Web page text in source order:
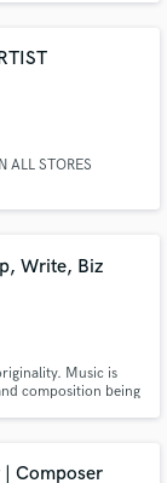
ALL STORES
Write, Biz
Music is
composition being
Composer